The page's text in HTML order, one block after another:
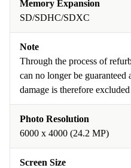
Memory Expansion
SD/SDHC/SDXC
Note
Through the process of
can no longer be
damage is therefore
Photo Resolution
6000 x 4000 (24.2 MP)
Screen Size